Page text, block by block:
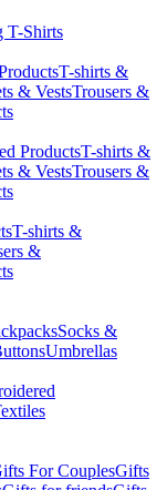
T-Shirts
T-shirts &
& VestsTrousers &
ProductsT-shirts &
& VestsTrousers &
T-shirts &
&
Socks &
Umbrellas
For CouplesGifts